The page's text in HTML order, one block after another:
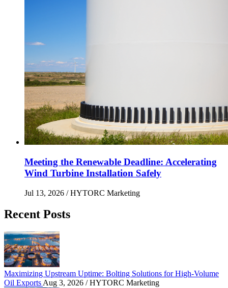
Meeting the Renewable Deadline: Accelerating
Wind Turbine Installation Safely
Jul 13, 2026 / HYTORC Marketing
Recent Posts
Maximizing Upstream Uptime: Bolting Solutions for High-Volume
Oil Exports Aug 3, 2026 / HYTORC Marketing